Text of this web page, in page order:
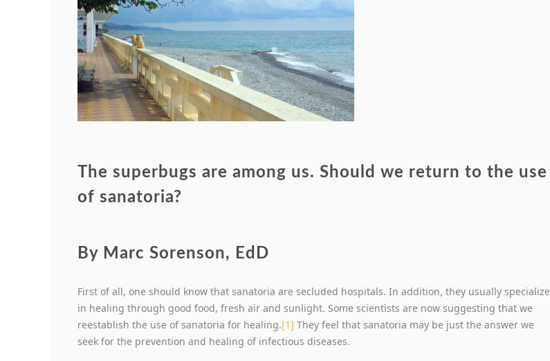
The superbugs are among us. Should we return to the use
of sanatoria?
By Marc Sorenson, EdD
First of all, one should know that sanatoria are secluded hospitals. In addition, they usually specialize
in healing through good food, fresh air and sunlight. Some scientists are now suggesting that we
reestablish the use of sanatoria for healing.[1] They feel that sanatoria may be just the answer we
seek for the prevention and healing of infectious diseases.